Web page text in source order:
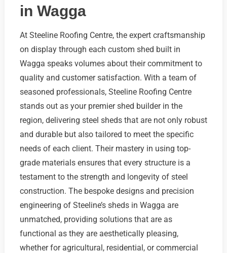
in Wagga
At Steeline Roofing Centre, the expert craftsmanship
on display through each custom shed built in
Wagga speaks volumes about their commitment to
quality and customer satisfaction. With a team of
seasoned professionals, Steeline Roofing Centre
stands out as your premier shed builder in the
region, delivering steel sheds that are not only robust
and durable but also tailored to meet the specific
needs of each client. Their mastery in using top-
grade materials ensures that every structure is a
testament to the strength and longevity of steel
construction. The bespoke designs and precision
engineering of Steeline’s sheds in Wagga are
unmatched, providing solutions that are as
functional as they are aesthetically pleasing,
whether for agricultural, residential, or commercial